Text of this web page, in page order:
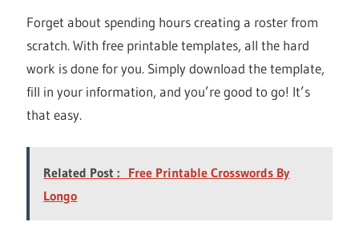
Forget about spending hours creating a roster from
scratch. With free printable templates, all the hard
work is done for you. Simply download the template,
fill in your information, and you’re good to go! It’s
that easy.
Related Post : Free Printable Crosswords By
Longo